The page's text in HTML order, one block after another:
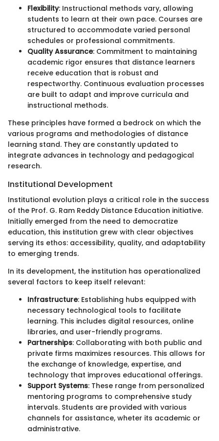
Flexibility: Instructional methods vary, allowing
students to learn at their own pace. Courses are
structured to accommodate varied personal
schedules or professional commitments.
Quality Assurance: Commitment to maintaining
academic rigor ensures that distance learners
receive education that is robust and
respectworthy. Continuous evaluation processes
are built to adapt and improve curricula and
instructional methods.
These principles have formed a bedrock on which the
various programs and methodologies of distance
learning stand. They are constantly updated to
integrate advances in technology and pedagogical
research.
Institutional Development
Institutional evolution plays a critical role in the success
of the Prof. G. Ram Reddy Distance Education initiative.
Initially emerged from the need to democratize
education, this institution grew with clear objectives
serving its ethos: accessibility, quality, and adaptability
to emerging trends.
In its development, the institution has operationalized
several factors to keep itself relevant:
Infrastructure: Establishing hubs equipped with
necessary technological tools to facilitate
learning. This includes digital resources, online
libraries, and user-friendly programs.
Partnerships: Collaborating with both public and
private firms maximizes resources. This allows for
the exchange of knowledge, expertise, and
technology that improves educational offerings.
Support Systems: These range from personalized
mentoring programs to comprehensive study
intervals. Students are provided with various
channels for assistance, wheter its academic or
administrative.